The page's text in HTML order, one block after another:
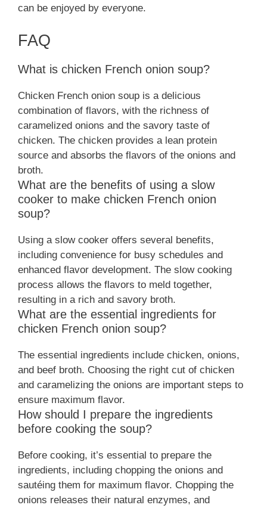
can be enjoyed by everyone.
FAQ
What is chicken French onion soup?
Chicken French onion soup is a delicious
combination of flavors, with the richness of
caramelized onions and the savory taste of
chicken. The chicken provides a lean protein
source and absorbs the flavors of the onions and
broth.
What are the benefits of using a slow
cooker to make chicken French onion
soup?
Using a slow cooker offers several benefits,
including convenience for busy schedules and
enhanced flavor development. The slow cooking
process allows the flavors to meld together,
resulting in a rich and savory broth.
What are the essential ingredients for
chicken French onion soup?
The essential ingredients include chicken, onions,
and beef broth. Choosing the right cut of chicken
and caramelizing the onions are important steps to
ensure maximum flavor.
How should I prepare the ingredients
before cooking the soup?
Before cooking, it’s essential to prepare the
ingredients, including chopping the onions and
sautéing them for maximum flavor. Chopping the
onions releases their natural enzymes, and